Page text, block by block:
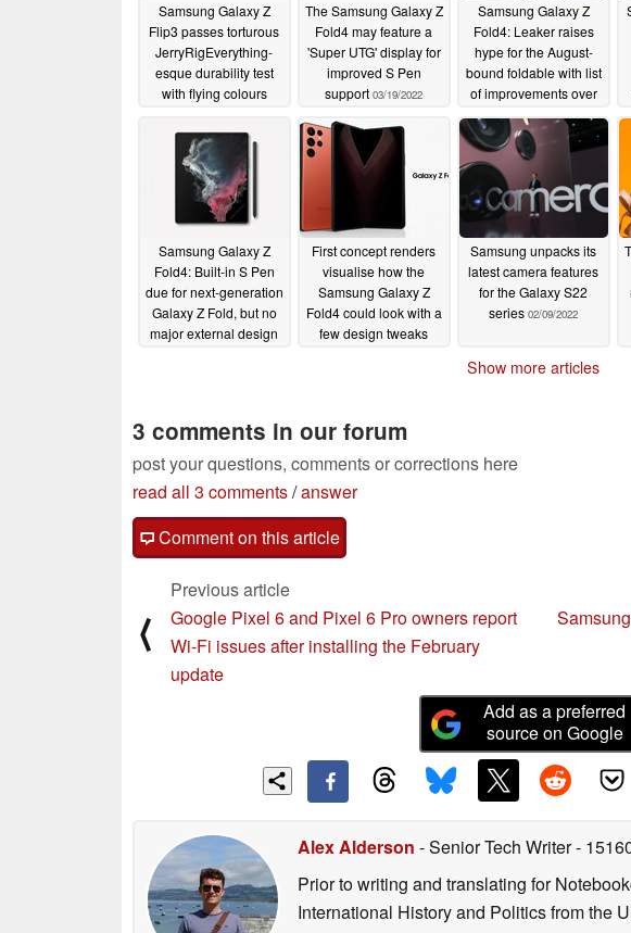
Samsung Galaxy Z
Flip3 passes torturous
JerryRigEverything-
esque durability test
with flying colours
The Samsung Galaxy Z
Fold4 may feature a
'Super UTG' display for
improved S Pen
support 03/19/2022
Samsung Galaxy Z
Fold4: Leaker raises
hype for the August-
bound foldable with list
of improvements over
03/13/2022
Samsung Galaxy Z
Fold4: Built-in S Pen
due for next-generation
Galaxy Z Fold, but no
major external design
First concept renders
visualise how the
Samsung Galaxy Z
Fold4 could look with a
few design tweaks
Samsung unpacks its
latest camera features
for the Galaxy S22
series 02/09/2022
Show more articles
3 comments in our forum
post your questions, comments or corrections here
read all 3 comments/answer
Comment on this article
⟨
Previous article
Google Pixel 6 and Pixel 6 Pro owners report
Wi-Fi issues after installing the February
update
Add as a preferred
source on Google
Alex Alderson - Senior Tech Writer-
Prior to writing and translating for
International History and Politics from the